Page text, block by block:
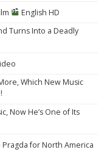
English HD
Turns Into a Deadly
Which New Music
Now He’s One of Its
Pragda for North America